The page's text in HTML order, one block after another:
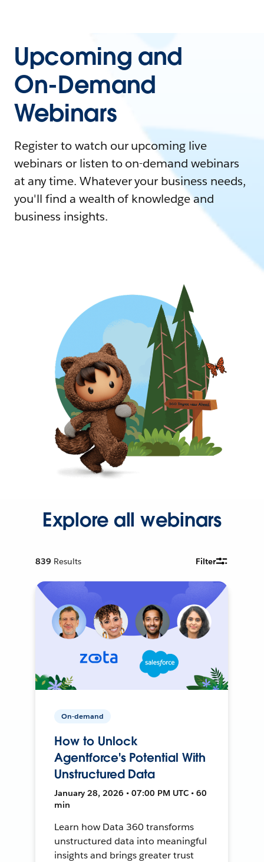
Upcoming and
On-Demand
Webinars
Register to watch our upcoming live
webinars or listen to on-demand webinars
at any time. Whatever your business needs,
you'll find a wealth of knowledge and
business insights.
Explore all webinars
839 Results Filter
On-demand
How to Unlock
Agentforce's Potential With
Unstructured Data
January 28, 2026 • 07:00 PM UTC • 60
min
Learn how Data 360 transforms
unstructured data into meaningful
insights and brings greater trust